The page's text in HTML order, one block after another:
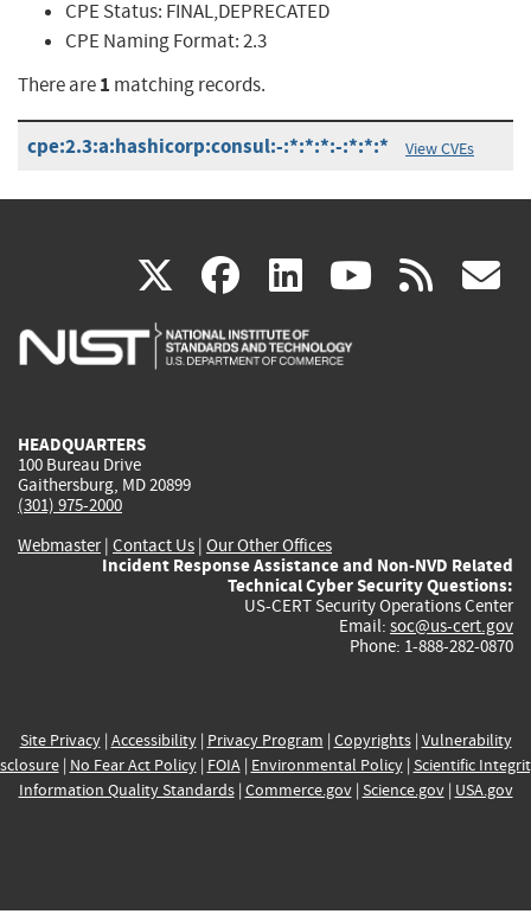
CPE Status: FINAL,DEPRECATED
CPE Naming Format:2.3
There are1 matching records.
cpe:2.3:a:hashicorp:consul:-:*:*:*:-:*:*:* View CVEs
X(link
is
facebook
(link
is
linkedin
(link
is
(link rss
HEADQUARTERS
100 Bureau Drive
Gaithersburg, MD 20899
(301) 975-2000
Webmaster| Contact Us | Our Other Offices
Incident Response Assistance and Non-NVD Related
Technical Cyber Security Questions:
US-CERT Security Operations Center
Email: soc@us-cert.gov
Phone: 1-888-282-0870
Site Privacy| Accessibility| Privacy Program | Copyrights| Vulnerability
| No Fear Act Policy| FOIA| Environmental Policy| Scientific
Information Quality Standards| Commerce.gov| Science.gov| USA.gov